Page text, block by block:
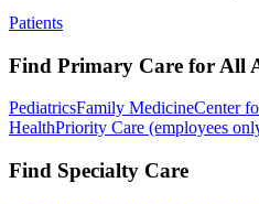
Patients
Find Primary Care for All
PediatricsFamily MedicineCenter
HealthPriority Care (employees
Find Specialty Care